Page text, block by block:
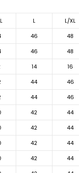
L L/XL
46 48
46 48
14 16
44 46
44 46
42 44
42 44
42 44
42 44